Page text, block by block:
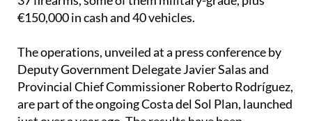
The operations, unveiled at a press conference by
Provincial Chief Commissioner Roberto Rodríguez,
are part of the ongoing Costa del Sol Plan, launched
just over a year ago. The results have been
dramatic, with more than 600 arrests, 70 tons of